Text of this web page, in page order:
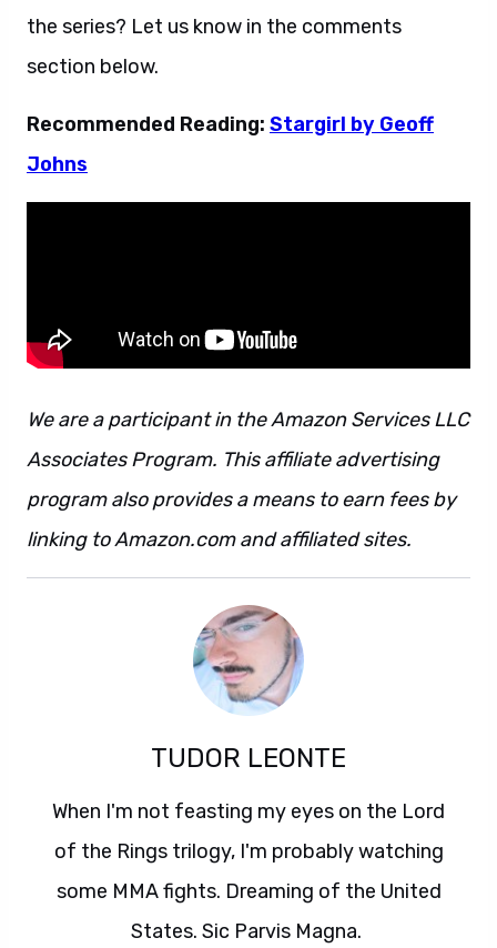
the series? Let us know in the comments
section below.
Recommended Reading: Stargirl by Geoff
Johns
We are a participant in the Amazon Services LLC
Associates Program. This affiliate advertising
program also provides a means to earn fees by
linking to Amazon.com and affiliated sites.
TUDOR LEONTE
When I'm not feasting my eyes on the Lord
of the Rings trilogy, I'm probably watching
some MMA fights. Dreaming of the United
States. Sic Parvis Magna.